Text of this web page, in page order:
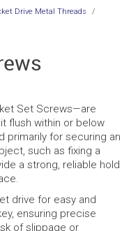
Drive Metal Threads
/
Set Screws—are
flush within or below
primarily for securing an
such as fixing a
a strong, reliable hold
drive for easy and
ensuring precise
of slippage or